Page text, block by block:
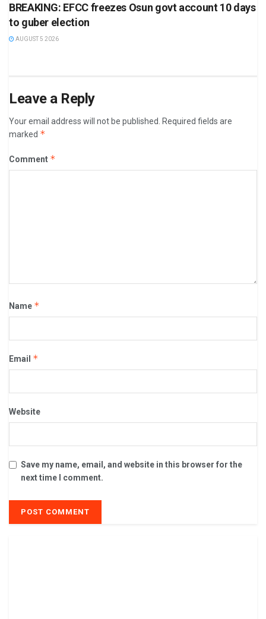
BREAKING: EFCC freezes Osun govt account 10 days
to guber election
AUGUST 5 2026
Leave a Reply
Your email address will not be published.
Required fields are
marked *
Comment *
Name *
Email *
Website
Save my name, email, and website in this browser for the
next time I comment.